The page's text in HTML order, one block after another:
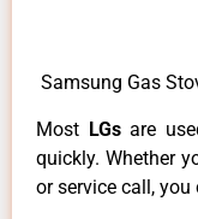
Samsung Gas
Most LGsare
quickly. Whether
or service call,